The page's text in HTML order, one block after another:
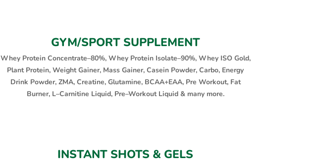
GYM/SPORT SUPPLEMENT
Whey Protein Concentrate–80%, Whey Protein Isolate–90%, Whey ISO Gold,
Plant Protein, Weight Gainer, Mass Gainer, Casein Powder, Carbo, Energy
Drink Powder, ZMA, Creatine, Glutamine, BCAA+EAA, Pre Workout, Fat
Burner, L–Carnitine Liquid, Pre–Workout Liquid & many more.
INSTANT SHOTS & GELS